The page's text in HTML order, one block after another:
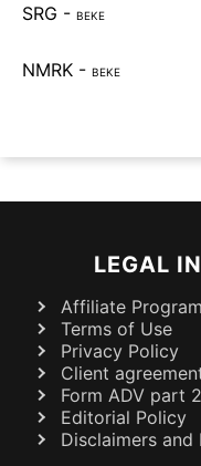
SRG - BEKE
NMRK - BEKE
LEGAL
Affiliate Program
Terms of Use
Privacy Policy
Client
Form ADV part 2
Editorial Policy
Disclaimers